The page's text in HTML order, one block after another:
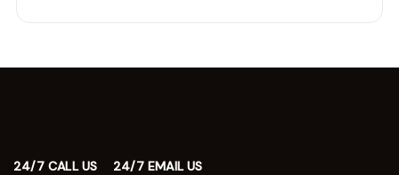
24/7 CALL US 24/7 EMAIL US